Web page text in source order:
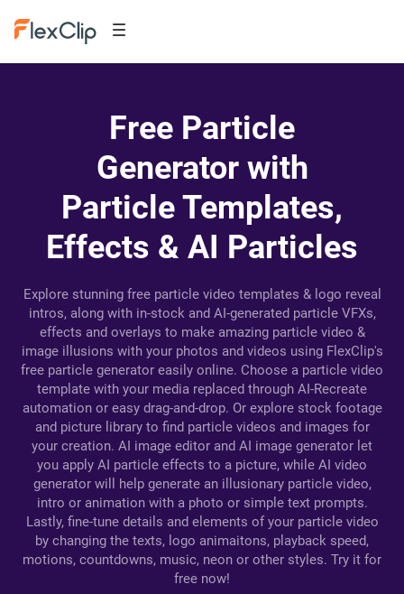
Free Particle
Generator with
Particle Templates,
Effects & AI Particles
Explore stunning free particle video templates & logo reveal
intros, along with in-stock and AI-generated particle VFXs,
effects and overlays to make amazing particle video &
image illusions with your photos and videos using FlexClip's
free particle generator easily online. Choose a particle video
template with your media replaced through AI-Recreate
automation or easy drag-and-drop. Or explore stock footage
and picture library to find particle videos and images for
your creation. AI image editor and AI image generator let
you apply AI particle effects to a picture, while AI video
generator will help generate an illusionary particle video,
intro or animation with a photo or simple text prompts.
Lastly, fine-tune details and elements of your particle video
by changing the texts, logo animaitons, playback speed,
motions, countdowns, music, neon or other styles. Try it for
free now!